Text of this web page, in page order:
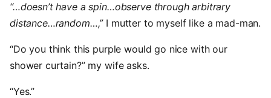
“…doesn’t have a spin…observe through arbitrary
distance…random…,”I mutter to myself like a mad-man.
“Do you think this purple would go nice with our
shower curtain?” my wife asks.
“Yes.”